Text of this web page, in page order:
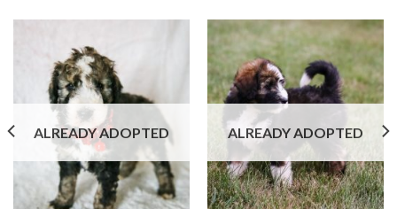
ALREADY ADOPTED ALREADY ADOPTED